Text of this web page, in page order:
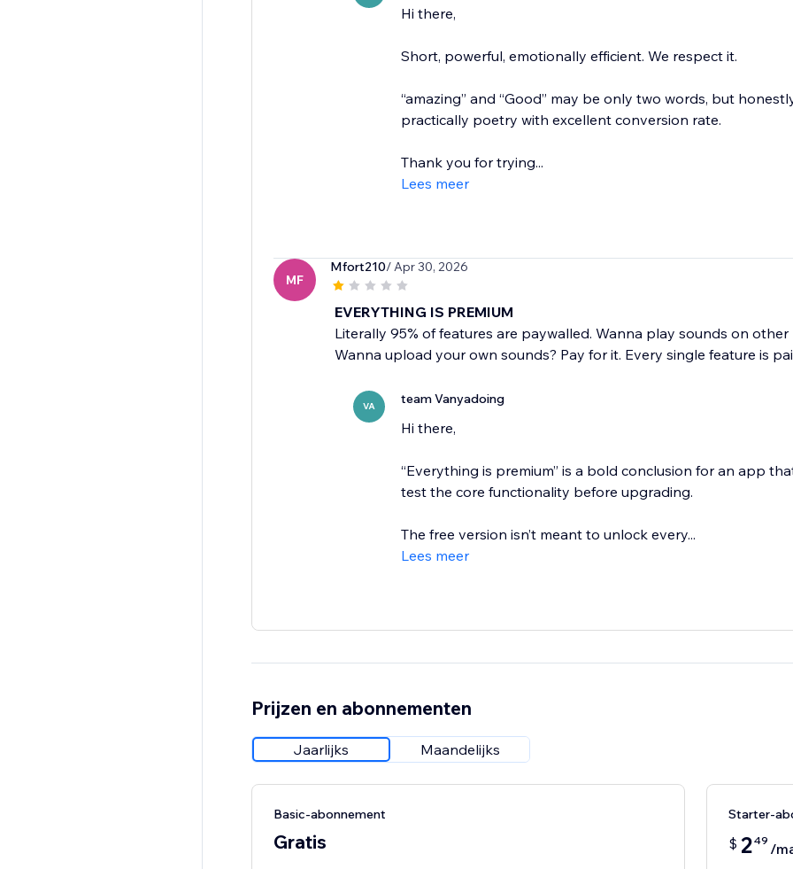
Hi there,
Short, powerful, emotionally efficient. We respect it.
“amazing” and “Good” may be only two words, but
practically poetry with excellent conversion rate.
Thank you for trying...
Lees meer
MF
Mfort210/ Apr 30, 2026
EVERYTHING IS PREMIUM
Literally 95% of features are paywalled. Wanna play sounds on
Wanna upload your own sounds? Pay for it. Every single feature is
VA team Vanyadoing
Hi there,
“Everything is premium” is a bold conclusion for an app
test the core functionality before upgrading.
The free version isn’t meant to unlock every...
Lees meer
Prijzen en abonnementen
Jaarlijks Maandelijks
Basic-abonnement
Gratis
Starter-
$ 249 /